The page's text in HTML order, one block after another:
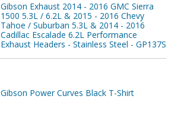
Gibson Exhaust 2014 - 2016 GMC Sierra
1500 5.3L / 6.2L & 2015 - 2016 Chevy
Tahoe / Suburban 5.3L & 2014 - 2016
Cadillac Escalade 6.2L Performance
Exhaust Headers - Stainless Steel - GP137S
Gibson Power Curves Black T-Shirt